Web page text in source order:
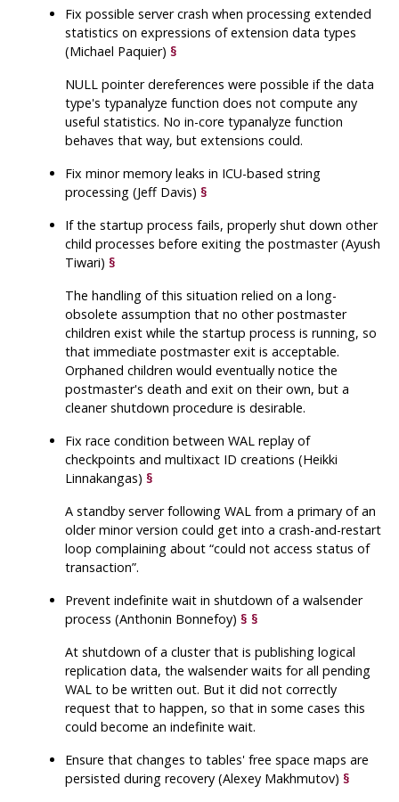
Fix possible server crash when processing extended
statistics on expressions of extension data types
(Michael Paquier)§
NULL pointer dereferences were possible if the data
type's typanalyze function does not compute any
useful statistics. No in-core typanalyze function
behaves that way, but extensions could.
Fix minor memory leaks in ICU-based string
processing (Jeff Davis)§
If the startup process fails, properly shut down other
child processes before exiting the postmaster (Ayush
Tiwari)§
The handling of this situation relied on a long-
obsolete assumption that no other postmaster
children exist while the startup process is running, so
that immediate postmaster exit is acceptable.
Orphaned children would eventually notice the
postmaster's death and exit on their own, but a
cleaner shutdown procedure is desirable.
Fix race condition between WAL replay of
checkpoints and multixact ID creations (Heikki
Linnakangas)§
A standby server following WAL from a primary of an
older minor version could get into a crash-and-restart
loop complaining about“could not access status of
transaction”.
Prevent indefinite wait in shutdown of a walsender
process (Anthonin Bonnefoy)§ §
At shutdown of a cluster that is publishing logical
replication data, the walsender waits for all pending
WAL to be written out. But it did not correctly
request that to happen, so that in some cases this
could become an indefinite wait.
Ensure that changes to tables' free space maps are
persisted during recovery (Alexey Makhmutov)§